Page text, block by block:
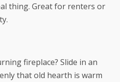
thing. Great for renters or
fireplace? Slide in an
that old hearth is warm